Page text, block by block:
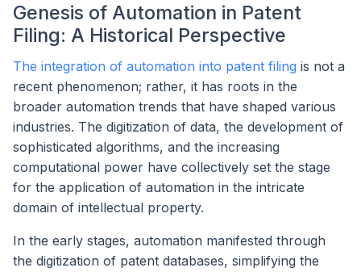
Genesis of Automation in Patent
Filing: A Historical Perspective
The integration of automation into patent filing is not a
recent phenomenon; rather, it has roots in the
broader automation trends that have shaped various
industries. The digitization of data, the development of
sophisticated algorithms, and the increasing
computational power have collectively set the stage
for the application of automation in the intricate
domain of intellectual property.
In the early stages, automation manifested through
the digitization of patent databases, simplifying the